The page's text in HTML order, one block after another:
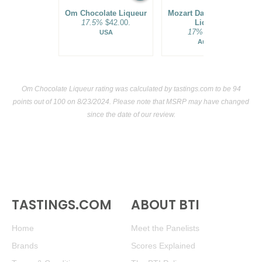
Om Chocolate Liqueur
17.5% $42.00.
USA
Mozart Dark Chocolate
Liqueur
17%
Austria
Om Chocolate Liqueur rating was calculated bytastings.com to be 94
points out of 100 on 8/23/2024. Please note that MSRP may have changed
since the date of our review.
TASTINGS.COM
Home
Brands
ABOUT BTI
Meet the Panelists
Scores Explained